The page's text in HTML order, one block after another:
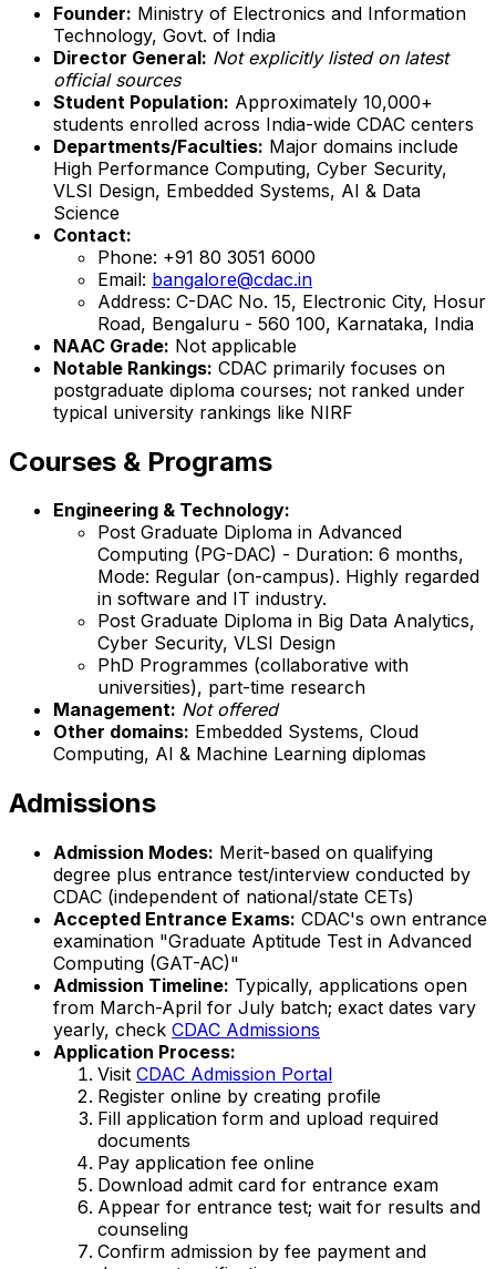
Founder: Ministry of Electronics and Information
Technology, Govt. of India
Director General: Not explicitly listed on latest
official sources
Student Population: Approximately 10,000+
students enrolled across India-wide CDAC centers
Departments/Faculties: Major domains include
High Performance Computing, Cyber Security,
VLSI Design, Embedded Systems, AI & Data
Science
Contact:
Phone: +91 80 3051 6000
Email: bangalore@cdac.in
Address: C-DAC No. 15, Electronic City, Hosur
Road, Bengaluru - 560 100, Karnataka, India
NAAC Grade: Not applicable
Notable Rankings: CDAC primarily focuses on
postgraduate diploma courses; not ranked under
typical university rankings like NIRF
Courses & Programs
Engineering & Technology:
Post Graduate Diploma in Advanced
Computing (PG-DAC) - Duration: 6 months,
Mode: Regular (on-campus). Highly regarded
in software and IT industry.
Post Graduate Diploma in Big Data Analytics,
Cyber Security, VLSI Design
PhD Programmes (collaborative with
universities), part-time research
Management: Not offered
Other domains: Embedded Systems, Cloud
Computing, AI & Machine Learning diplomas
Admissions
Admission Modes: Merit-based on qualifying
degree plus entrance test/interview conducted by
CDAC (independent of national/state CETs)
Accepted Entrance Exams: CDAC's own entrance
examination "Graduate Aptitude Test in Advanced
Computing (GAT-AC)"
Admission Timeline: Typically, applications open
from March-April for July batch; exact dates vary
yearly, check CDAC Admissions
Application Process:
Visit CDAC Admission Portal
Register online by creating profile
Fill application form and upload required
documents
Pay application fee online
Download admit card for entrance exam
Appear for entrance test; wait for results and
counseling
Confirm admission by fee payment and